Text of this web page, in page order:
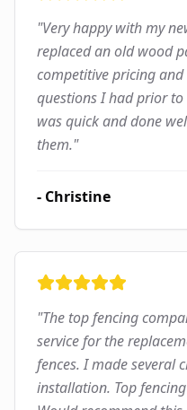
"Very happy with my
replaced an old wood
competitive pricing
questions I had prior
was quick and done
them."
- Christine
"The top fencing
service for the
fences. I made several
installation. Top